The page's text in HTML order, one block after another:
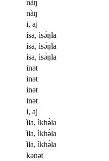
nàŋ
nàŋ
i, aj
ìsa, ìsə̀ŋla
ìsa, ìsə̀ŋla
ìsa, ìsə̀ŋla
inət
inət
inət
inət
i, aj
ìla, ìkhə̀la
ìla, ìkhə̀la
ìla, ìkhə̀la
kənət